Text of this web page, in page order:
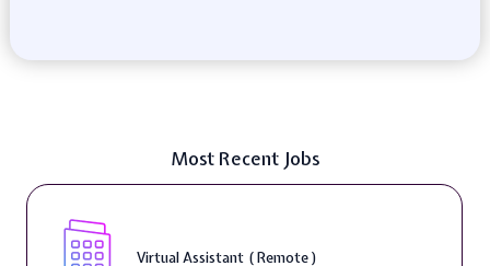
Most Recent Jobs
Virtual Assistant ( Remote )